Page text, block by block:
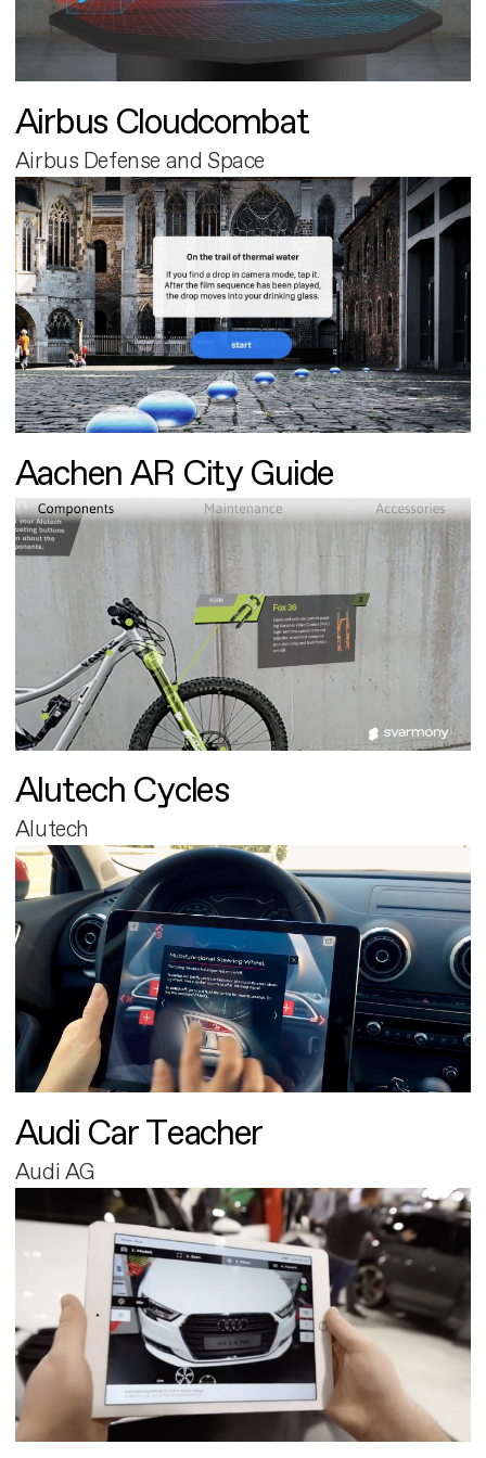
Airbus Cloudcombat
Airbus Defense and Space
Aachen AR City Guide
Alutech Cycles
Alutech
Audi Car Teacher
Audi AG